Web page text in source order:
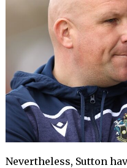
Nevertheless, Sutton